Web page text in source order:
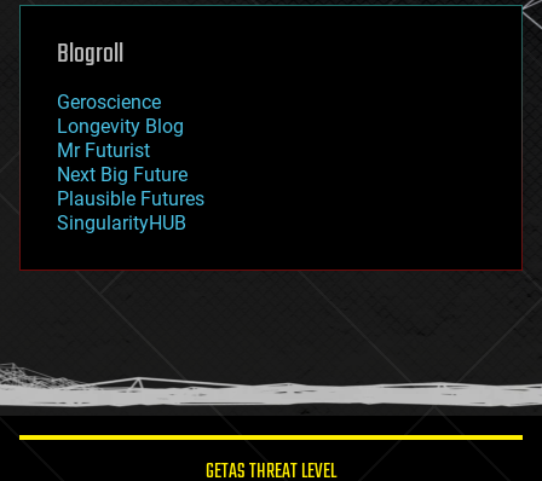
genetics
geoengineering
geography
geopolitics
governance
government
gravity
habitats
hacking
humor
information science
Blogroll
Geroscience
Longevity Blog
Mr Futurist
Next Big Future
Plausible Futures
SingularityHUB
GETAS THREAT LEVEL